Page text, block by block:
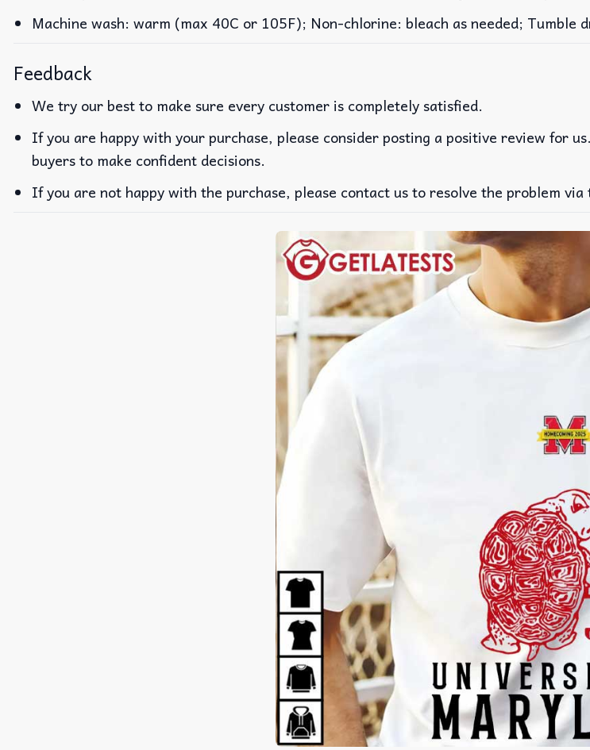
Machine wash: warm (max 40C or 105F); Non-chlorine: bleach as needed; Tumble
Feedback
We try our best to make sure every customer is completely satisfied.
If you are happy with your purchase, please consider posting a positive review for
buyers to make confident decisions.
If you are not happy with the purchase, please contact us to resolve the problem via